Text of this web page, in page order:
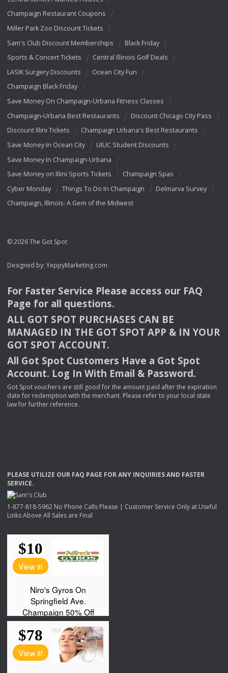
Champaign Restaurant Coupons
Miller Park Zoo Discount Tickets
Sam's Club Discount Memberships
Black Friday
Sports & Concert Tickets
Central Illinois Golf Deals
LASIK Surgery Discounts
Ocean City Fun
Champaign Black Friday
Save Money On Champaign-Urbana Fitness Classes
Champaign-Urbana Best Restaurants
Discount Chicago City Pass
Discount Illini Tickets
Champaign Urbana's Best Restaurants
Save Money In Ocean City
UIUC Student Discounts
Save Money In Champaign-Urbana
Save Money on Illini Sports Tickets
Champaign Spas
Cyber Monday
Things To Do In Champaign
Delmarva Survey
Champaign, Illinois: A Gem of the Midwest
© 2026 The Got Spot
Designed by: YeppyMarketing.com
For Faster Service Please access our FAQ
Page for all questions.
ALL GOT SPOT PURCHASES CAN BE
MANAGED IN THE GOT SPOT APP & INYOUR
GOT SPOT ACCOUNT.
All Got Spot Customers Have a Got Spot
Account. Log In With Email & Password.
Got Spot vouchers are still good for the amount paid after the expiration
date for redemption with the merchant. Please refer to your local state
law for further reference.
PLEASE UTILIZE OUR FAQ PAGE FORANY INQUIRIESAND FASTER
SERVICE.
1-877-818-5962 No Phone Calls Please | Customer Service Only at Useful
Links Above All Sales are Final